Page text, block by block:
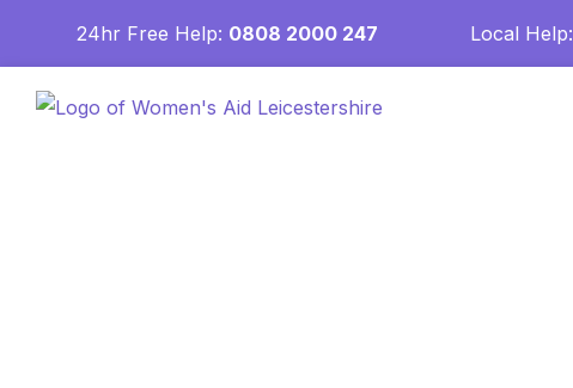
24hr Free Help: 0808 2000 247 Local Help: